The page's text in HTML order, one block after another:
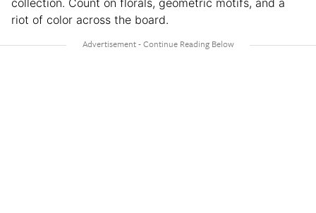
collection. Count on florals, geometric motifs, and a
riot of color across the board.